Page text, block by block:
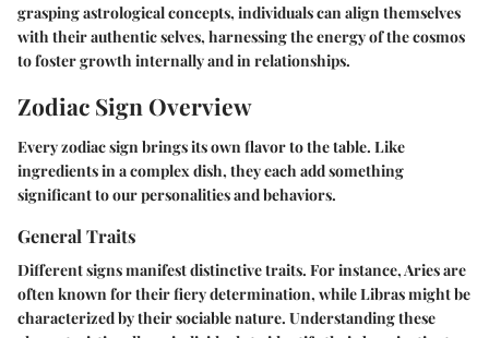
grasping astrological concepts, individuals can align themselves
with their authentic selves, harnessing the energy of the cosmos
to foster growth internally and in relationships.
Zodiac Sign Overview
Every zodiac sign brings its own flavor to the table. Like
ingredients in a complex dish, they each add something
significant to our personalities and behaviors.
General Traits
Different signs manifest distinctive traits. For instance, Aries are
often known for their fiery determination, while Libras might be
characterized by their sociable nature. Understanding these